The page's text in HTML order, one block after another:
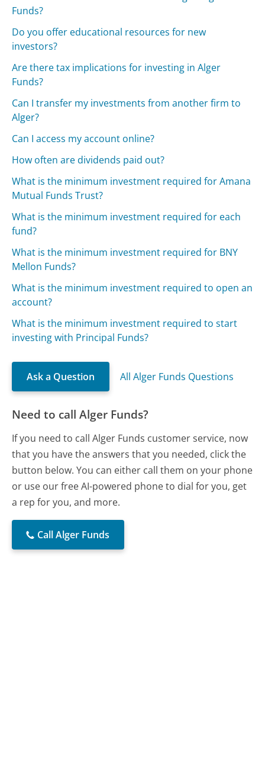
Funds?
Do you offer educational resources for new
investors?
Are there tax implications for investing in Alger
Funds?
Can I transfer my investments from another firm to
Alger?
Can I access my account online?
How often are dividends paid out?
What is the minimum investment required for Amana
Mutual Funds Trust?
What is the minimum investment required for each
fund?
What is the minimum investment required for BNY
Mellon Funds?
What is the minimum investment required to open an
account?
What is the minimum investment required to start
investing with Principal Funds?
Ask a Question All Alger Funds Questions
Need to call Alger Funds?
If you need to call Alger Funds customer service, now
that you have the answers that you needed, click the
button below. You can either call them on your phone
or use our free AI-powered phone to dial for you, get
a rep for you, and more.
Call Alger Funds